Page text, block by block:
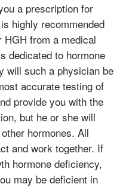
a prescription for
highly recommended
from a medical
dedicated to hormone
will such a physician be
accurate testing of
provide you with the
but he or she will
hormones. All
and work together. If
hormone deficiency,
may be deficient in